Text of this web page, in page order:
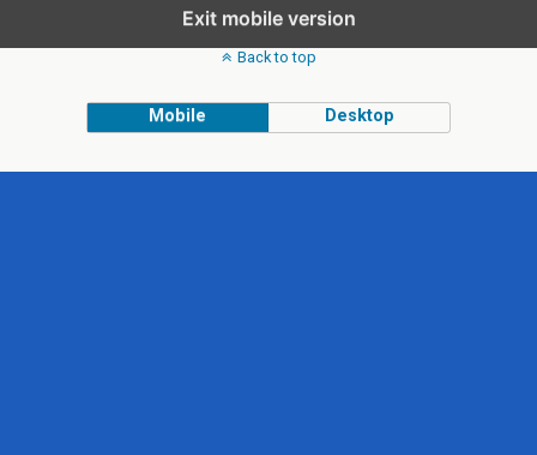
Exit mobile version
Back to top
Mobile Desktop